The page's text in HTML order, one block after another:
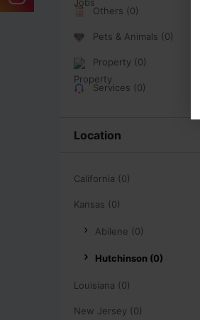
Others (0)
Pets & Animals (0)
Property (0)
Services (0)
Location
California (0)
Kansas (0)
Abilene (0)
Hutchinson (0)
Louisiana (0)
New Jersey (0)